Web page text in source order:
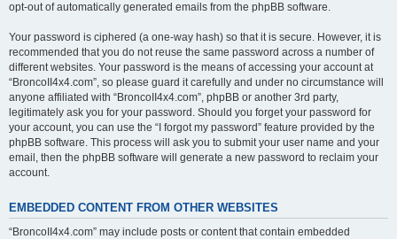
opt-out of automatically generated emails from the phpBB software.
Your password is ciphered (a one-way hash) so that it is secure. However, it is
recommended that you do not reuse the same password across a number of
different websites. Your password is the means of accessing your account at
“BroncoII4x4.com”, so please guard it carefully and under no circumstance will
anyone affiliated with “BroncoII4x4.com”, phpBB or another 3rd party,
legitimately ask you for your password. Should you forget your password for
your account, you can use the “I forgot my password” feature provided by the
phpBB software. This process will ask you to submit your user name and your
email, then the phpBB software will generate a new password to reclaim your
account.
EMBEDDED CONTENT FROM OTHER WEBSITES
“BroncoII4x4.com” may include posts or content that contain embedded